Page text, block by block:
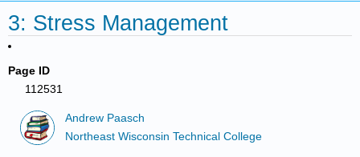
3: Stress Management
Page ID
112531
Andrew Paasch
Northeast Wisconsin Technical College